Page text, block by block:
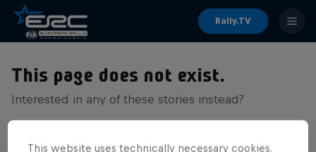
Rally.TV
This page does not exist.
Interested in any of these stories instead?
This website uses technically necessary cookies.